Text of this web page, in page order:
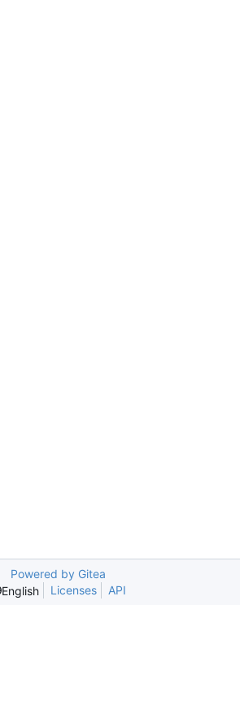
Powered by Gitea
English
Licenses API